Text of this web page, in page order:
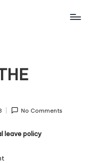
No Comments
leave policy